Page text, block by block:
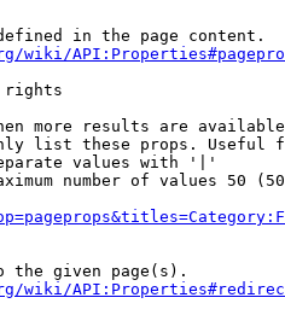
in the page content.
wiki/
rights
more results are
list these props. Useful
values with '|'
number of values 50
the given page(s).
wiki/